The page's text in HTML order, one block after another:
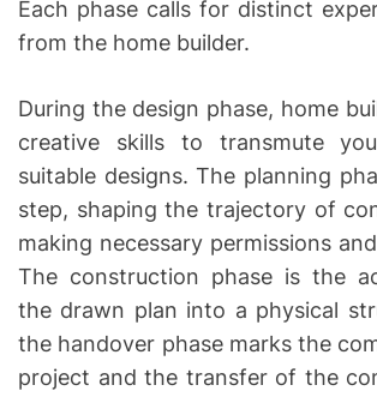
Each phase calls for distinct
from the home builder.
During the design phase, home
creative skills to transmute
suitable designs. The planning
step, shaping the trajectory of
making necessary permissions
The construction phase is the
the drawn plan into a physical
the handover phase marks the
project and the transfer of the